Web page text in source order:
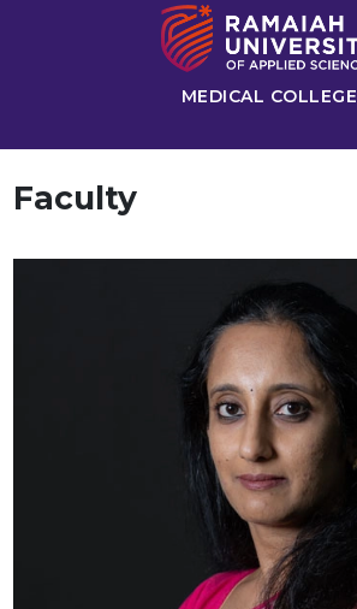
MEDICAL COLLEGE
Faculty